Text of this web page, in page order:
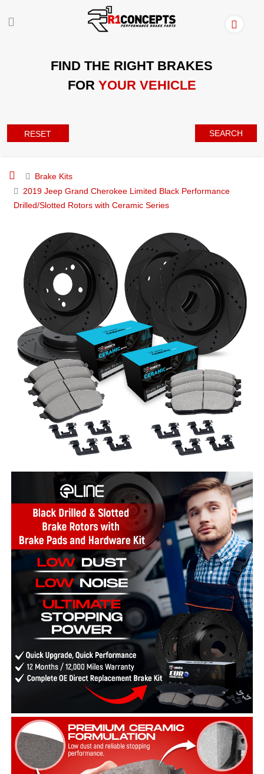
FIND THE RIGHT BRAKES
FOR YOUR VEHICLE
RESET SEARCH
Brake Kits
2019 Jeep Grand Cherokee Limited Black Performance
Drilled/Slotted Rotors with Ceramic Series